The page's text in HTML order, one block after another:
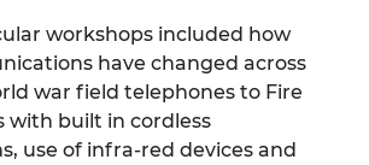
workshops included how
have changed across
war field telephones to Fire
with built in cordless
use of infra-red devices and